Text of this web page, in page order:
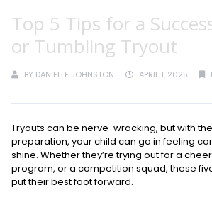
Top 5 Tips for a
or Tumbling Tryout
BY DANIELLE JOHNSTON APRIL 1, 2025
Tryouts can be nerve-wracking, but with
preparation, your child can go in feeling
shine. Whether they’re trying out for a
program, or a competition squad, these
put their best foot forward.